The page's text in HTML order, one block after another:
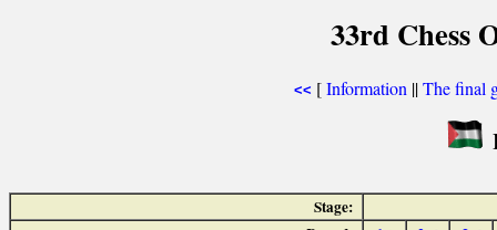
33rd Chess
<< [Information ||The final
Stage: